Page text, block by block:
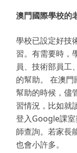
澳門國際學校的
學校已設定好技
習。有需要時，
員、技術部員工
的幫助。 在澳
幫助的時候，儘
習情況，比如就
登入Google課
師查詢。若家長
也會小許多。